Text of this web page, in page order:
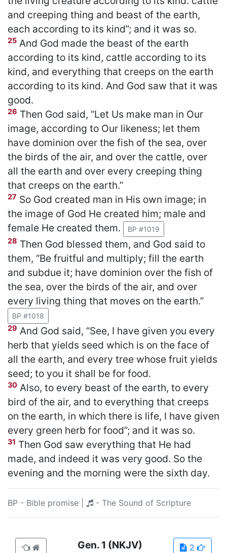
and creeping thing and beast of the earth,
each according to its kind”; and it was so.
25 And God made the beast of the earth
according to its kind, cattle according to its
kind, and everything that creeps on the earth
according to its kind. And God saw that it was
good.
26 Then God said, “Let Us make man in Our
image, according to Our likeness; let them
have dominion over the fish of the sea, over
the birds of the air, and over the cattle, over
all the earth and over every creeping thing
that creeps on the earth.”
27 So God created man in His own image; in
the image of God He created him; male and
female He created them.
BP #1019
28 Then God blessed them, and God said to
them, “Be fruitful and multiply; fill the earth
and subdue it; have dominion over the fish of
the sea, over the birds of the air, and over
every living thing that moves on the earth.”
BP #1018
29 And God said, “See, I have given you every
herb that yields seed which is on the face of
all the earth, and every tree whose fruit yields
seed; to you it shall be for food.
30 Also, to every beast of the earth, to every
bird of the air, and to everything that creeps
on the earth, in which there is life, I have given
every green herb for food”; and it was so.
31 Then God saw everything that He had
made, and indeed it was very good. So the
evening and the morning were the sixth day.
BP - Bible promise - The Sound of Scripture
2
Gen. 1 (NKJV)